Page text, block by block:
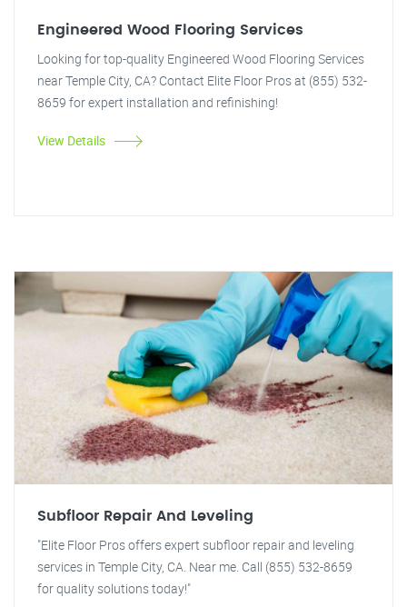
Engineered Wood Flooring Services
Looking for top-quality Engineered Wood Flooring Services
near Temple City, CA? Contact Elite Floor Pros at (855) 532-
8659 for expert installation and refinishing!
View Details
Subfloor Repair And Leveling
"Elite Floor Pros offers expert subfloor repair and leveling
services in Temple City, CA. Near me. Call (855) 532-8659
for quality solutions today!"